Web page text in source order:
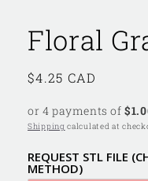
modal
Floral
Regular
$4.25 CAD
or 4 payments of
Shipping calculated at
REQUEST STL FILE
METHOD)